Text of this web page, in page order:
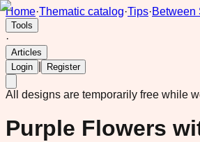
Home·Thematic catalog·Tips·Between
Tools
·
Articles
Login
Register
All designs are temporarily free while
Purple Flowers